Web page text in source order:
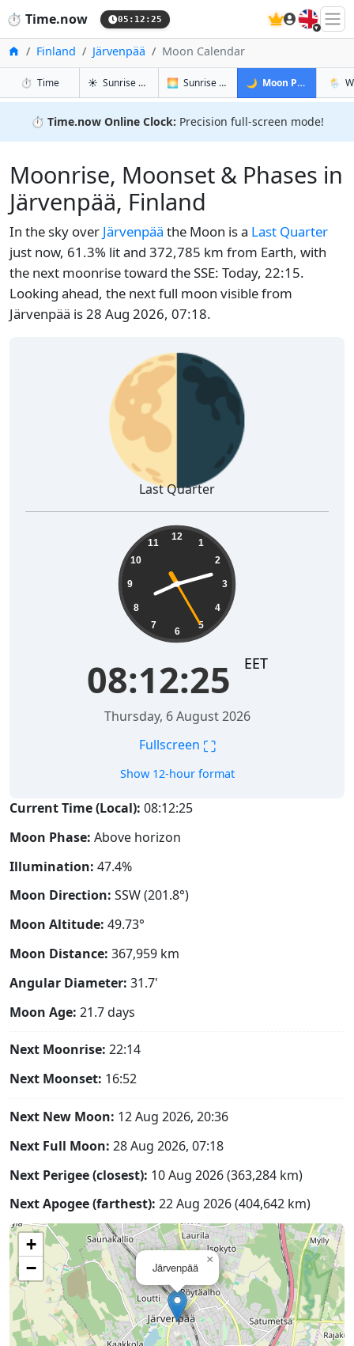
⏱️ Time.now 05:12:25 🇬🇧
HomeFinland Järvenpää Moon Calendar
⏱️ Timein Järvenpää
☀️ Sunrise & Sunset in Järvenpää
🌅 Sunrise & Sunset Tomorrow in
🌙 Moon Phases in
🌦️
⏱️ Time.now Online Clock: Precision full-screen mode!
Moonrise, Moonset & Phases in
Järvenpää, Finland
In the sky over Järvenpää the Moon is a Last Quarter
just now, 61.3% lit and 372,785 km from Earth, with
the next moonrise toward the SSE: Today, 22:15.
Looking ahead, the next full moon visible from
Järvenpää is 28 Aug 2026, 07:18.
🌗
Last Quarter
12
1
2
3
4
5
6
7
8
9
10
11
08:12:26 EET
Thursday, 6 August 2026
Fullscreen ⛶
Show 12-hour format
Current Time (Local): 08:12:26
Moon Phase: Above horizon
Illumination: 47.4%
Moon Direction: SSW (201.8°)
Moon Altitude: 49.73°
Moon Distance: 367,959 km
Angular Diameter: 31.7'
Moon Age: 21.7 days
Next Moonrise: 22:14
Next Moonset: 16:52
Next New Moon: 12 Aug 2026, 20:36
Next Full Moon: 28 Aug 2026, 07:18
Next Perigee (closest): 10 Aug 2026 (363,284 km)
Next Apogee (farthest): 22 Aug 2026 (404,642 km)
Järvenpää
×
+
−